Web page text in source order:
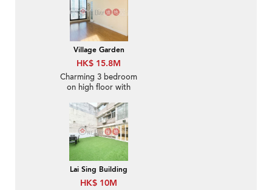
Village Garden
HK$ 15.8M
Charming 3 bedroom
on high floor with
Sale
Lai Sing Building
HK$ 10M